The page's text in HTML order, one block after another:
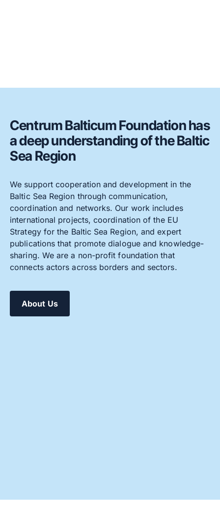
Centrum Balticum Foundation has
a deep understanding of the Baltic
Sea Region
We support cooperation and development in the
Baltic Sea Region through communication,
coordination and networks. Our work includes
international projects, coordination of the EU
Strategy for the Baltic Sea Region, and expert
publications that promote dialogue and knowledge-
sharing. We are a non-profit foundation that
connects actors across borders and sectors.
About Us